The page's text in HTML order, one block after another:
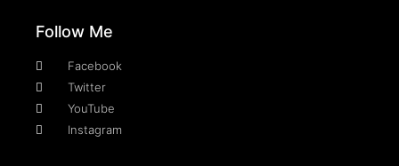
Follow Me
Facebook
Twitter
YouTube
Instagram